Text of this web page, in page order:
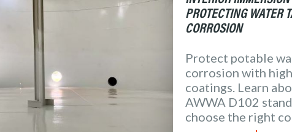
PROTECTING WATER
CORROSION
Protect potable
corrosion with
coatings. Learn
AWWA D102
choose the right